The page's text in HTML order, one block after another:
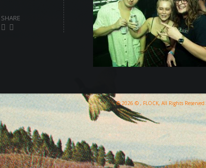
SHARE
© 2026 © , FLOCK, All Rights Reserved.